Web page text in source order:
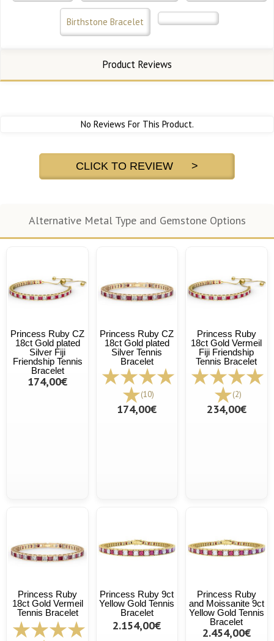
Birthstone Bracelet
Product Reviews
No Reviews For This Product.
CLICK TO REVIEW >
Alternative Metal Type and Gemstone Options
Princess Ruby CZ
18ct Gold plated
Silver Fiji
Friendship Tennis
Bracelet
174,00€
Princess Ruby CZ
18ct Gold plated
Silver Tennis
Bracelet
(10)
174,00€
Princess Ruby
18ct Gold Vermeil
Fiji Friendship
Tennis Bracelet
(2)
234,00€
Princess Ruby
18ct Gold Vermeil
Tennis Bracelet
Princess Ruby 9ct
Yellow Gold Tennis
Bracelet
2.154,00€
Princess Ruby
and Moissanite 9ct
Yellow Gold Tennis
Bracelet
2.454,00€